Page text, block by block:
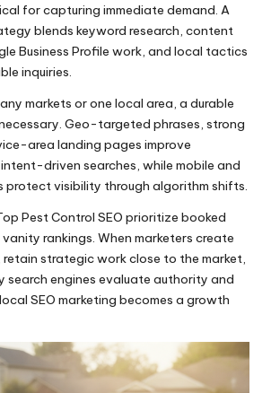
for capturing immediate demand. A
blends keyword research, content
Business Profile work, and local tactics
inquiries.
markets or one local area, a durable
Geo-targeted phrases, strong
area landing pages improve
driven searches, while mobile and
protect visibility through algorithm shifts.
Pest Control SEO prioritize booked
rankings. When marketers create
retain strategic work close to the market,
search engines evaluate authority and
SEO marketing becomes a growth